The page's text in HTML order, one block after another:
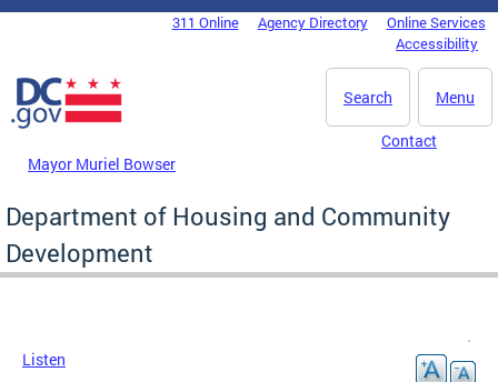
Skip to main content
DC Agency Top Menu311 Online Agency Directory
Online Services
Accessibility
Menu
Search
Mayor Muriel Bowser
Contact
Department of Housing and Community
Development
Listen